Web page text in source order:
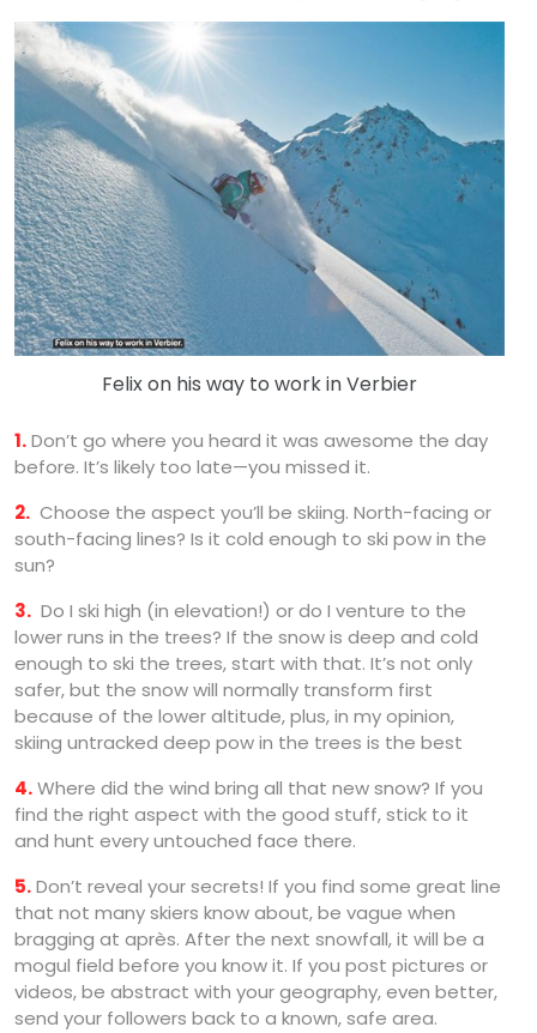
Felix on his way to work in Verbier
1.Don’t go where you heard it was awesome the day
before. It’s likely too late—you missed it.
2. Choose the aspect you’ll be skiing. North-facing or
south-facing lines? Is it cold enough to ski pow in the
sun?
3. Do I ski high (in elevation!) or do I venture to the
lower runs in the trees? If the snow is deep and cold
enough to ski the trees, start with that. It’s not only
safer, but the snow will normally transform first
because of the lower altitude, plus, in my opinion,
skiing untracked deep pow in the trees is the best
4.Where did the wind bring all that new snow? If you
find the right aspect with the good stuff, stick to it
and hunt every untouched face there.
5.Don’t reveal your secrets! If you find some great line
that not many skiers know about, be vague when
bragging at après. After the next snowfall, it will be a
mogul field before you know it. If you post pictures or
videos, be abstract with your geography, even better,
send your followers back to a known, safe area.